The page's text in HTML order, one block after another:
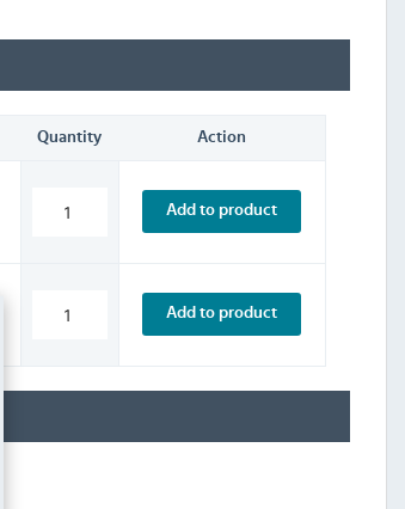
Quantity Action
Add to product
Add to product